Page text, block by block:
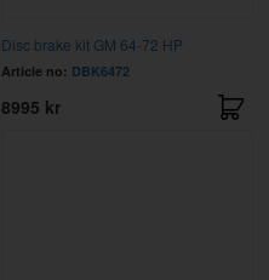
Disc brake kit GM 64-72 HP
Article no: DBK6472
8995 kr